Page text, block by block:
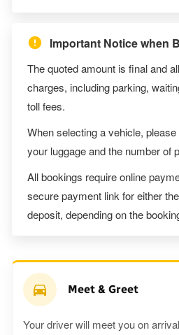
Important Notice when
The quoted amount is final and
charges, including parking,
toll fees.
When selecting a vehicle,
your luggage and the number of
All bookings require online
secure payment link for either
deposit, depending on the
Meet & Greet
Your driver will meet you on